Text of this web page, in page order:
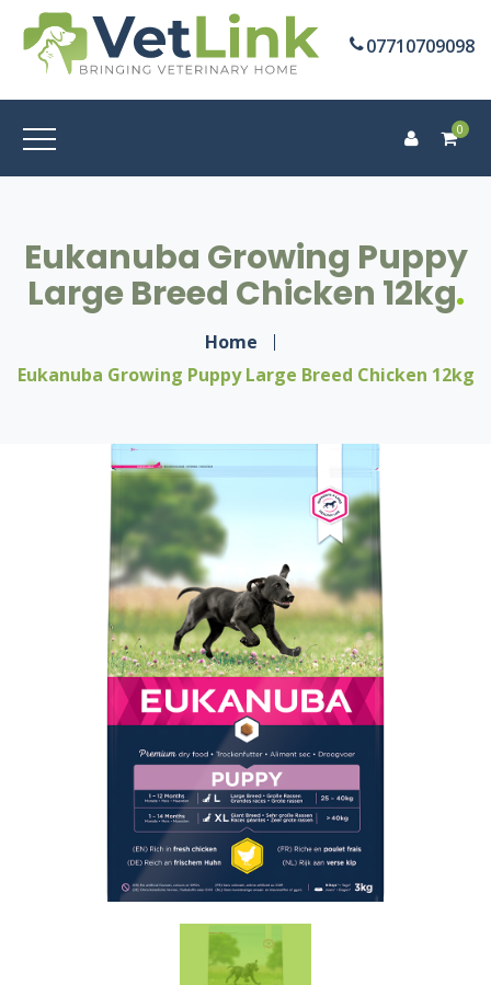
07710709098
0
Eukanuba Growing Puppy
Large Breed Chicken 12kg
Home
Eukanuba Growing Puppy Large Breed Chicken 12kg